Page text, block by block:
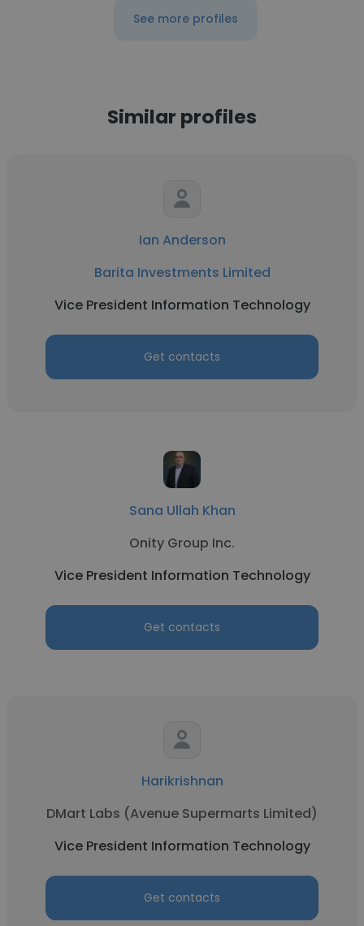
See more profiles
Similar profiles
Ian Anderson
Barita Investments Limited
Vice President Information Technology
Get contacts
Sana Ullah Khan
Onity Group Inc.
Vice President Information Technology
Get contacts
Harikrishnan
DMart Labs (Avenue Supermarts Limited)
Vice President Information Technology
Get contacts